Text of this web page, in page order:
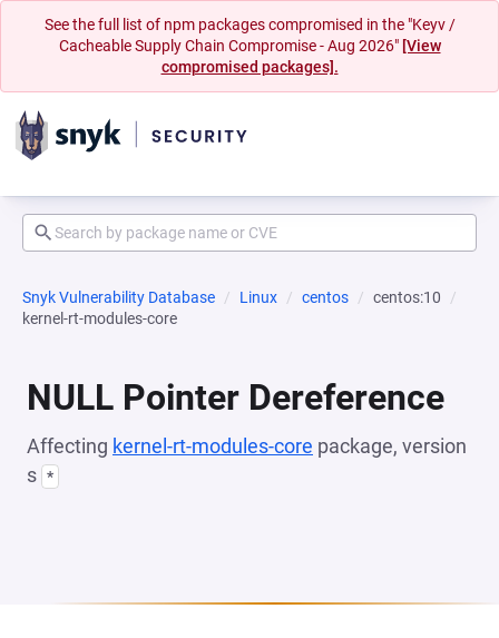
See the full list of npm packages compromised in the "Keyv /
Cacheable Supply Chain Compromise - Aug 2026" [View
compromised packages].
Snyk Vulnerability Database Linux centos
centos:10
kernel-rt-modules-core
NULL Pointer Dereference
Affecting kernel-rt-modules-core package, version
s *